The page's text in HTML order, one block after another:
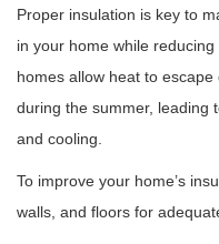
Proper insulation is key to
in your home while
homes allow heat to
during the summer, leading
and cooling.
To improve your home’s
walls, and floors for